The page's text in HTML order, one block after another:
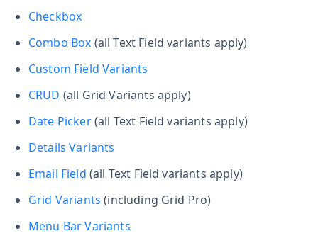
Checkbox
Combo Box (all Text Field variants apply)
Custom Field Variants
CRUD (all Grid Variants apply)
Date Picker(all Text Field variants apply)
Details Variants
Email Field (all Text Field variants apply)
Grid Variants (including Grid Pro)
Menu Bar Variants